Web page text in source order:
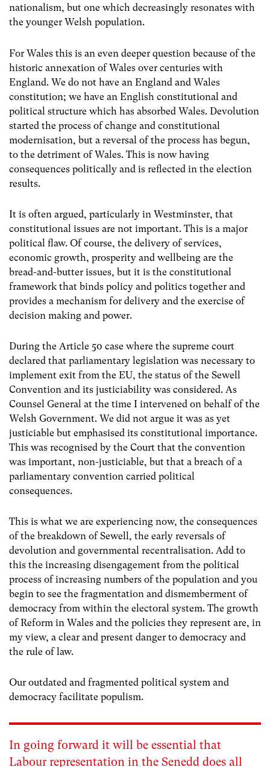
nationalism, but one which decreasingly resonates with
the younger Welsh population.
For Wales this is an even deeper question because of the
historic annexation of Wales over centuries with
England. We do not have an England and Wales
constitution; we have an English constitutional and
political structure which has absorbed Wales. Devolution
started the process of change and constitutional
modernisation, but a reversal of the process has begun,
to the detriment of Wales. This is now having
consequences politically and is reflected in the election
results.
It is often argued, particularly in Westminster, that
constitutional issues are not important. This is a major
political flaw. Of course, the delivery of services,
economic growth, prosperity and wellbeing are the
bread-and-butter issues, but it is the constitutional
framework that binds policy and politics together and
provides a mechanism for delivery and the exercise of
decision making and power.
During the Article 50 case where the supreme court
declared that parliamentary legislation was necessary to
implement exit from the EU, the status of the Sewell
Convention and its justiciability was considered. As
Counsel General at the time I intervened on behalf of the
Welsh Government. We did not argue it was as yet
justiciable but emphasised its constitutional importance.
This was recognised by the Court that the convention
was important, non-justiciable, but that a breach of a
parliamentary convention carried political
consequences.
This is what we are experiencing now, the consequences
of the breakdown of Sewell, the early reversals of
devolution and governmental recentralisation. Add to
this the increasing disengagement from the political
process of increasing numbers of the population and you
begin to see the fragmentation and dismemberment of
democracy from within the electoral system. The growth
of Reform in Wales and the policies they represent are, in
my view, a clear and present danger to democracy and
the rule of law.
Our outdated and fragmented political system and
democracy facilitate populism.
In going forward it will be essential that
Labour representation in the Senedd does all